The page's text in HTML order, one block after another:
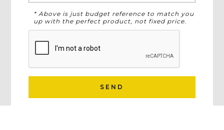
* Above is just budget reference to match you
up with the perfect product, not fixed price.
SEND